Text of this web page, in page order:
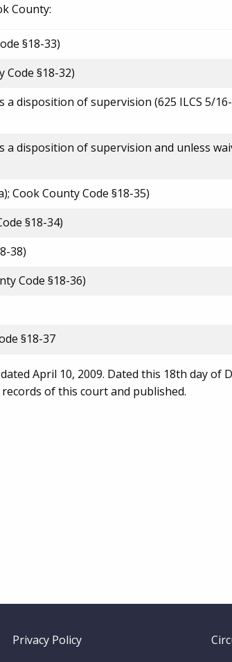
County:
§18-33)
Code §18-32)
disposition of supervision (625 ILCS 5/16-
a disposition of supervision and unless
Cook County Code §18-35)
§18-34)
38)
Code §18-36)
§18-37
April 10, 2009. Dated this 18th day of
of this court and published.
Footer
Privacy Policy